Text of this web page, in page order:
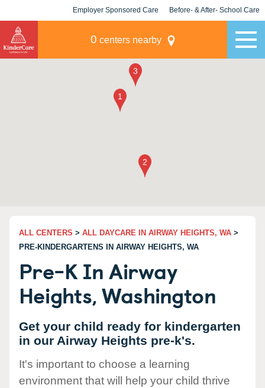
Employer Sponsored Care Before- & After- School Care
0 centers nearby
ALL CENTERS > ALL DAYCARE IN AIRWAY HEIGHTS, WA >
PRE-KINDERGARTENS IN AIRWAY HEIGHTS, WA
Pre-K In Airway
Heights, Washington
Get your child ready for kindergarten
in our Airway Heights pre-k's.
It's important to choose a learning
environment that will help your child thrive